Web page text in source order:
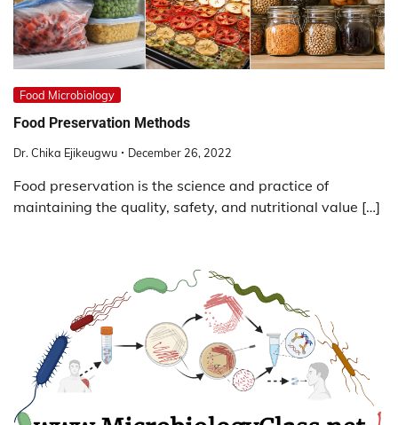
Food Microbiology
Food Preservation Methods
Dr. Chika Ejikeugwu December 26, 2022
Food preservation is the science and practice of
maintaining the quality, safety, and nutritional value […]